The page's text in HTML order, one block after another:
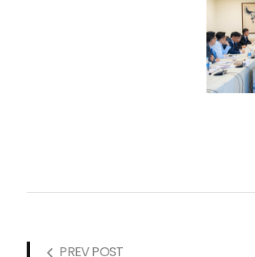
PREV POST